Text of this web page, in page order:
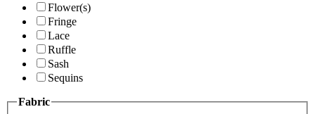
Flower(s)
Fringe
Lace
Ruffle
Sash
Sequins
Fabric